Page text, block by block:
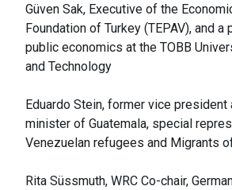
Güven Sak, Executive of the
Foundation of Turkey (TEPAV), and
public economics at the TOBB
and Technology
Eduardo Stein, former vice president
minister of Guatemala, special
Venezuelan refugees and Migrants
Rita Süssmuth, WRC Co-chair,